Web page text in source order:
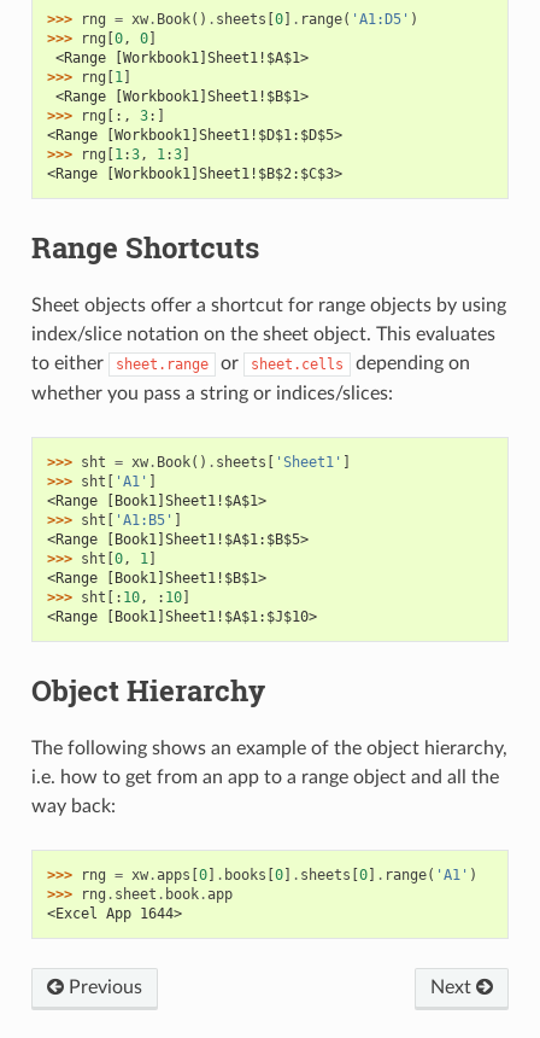
>>> rng = xw. Book() . sheets [0] . range( 'A1:D5' )
>>>
rng [0, 0]
<Range [Workbook1]Sheet1!$A$1>
>>>
rng [1 ]
<Range [Workbook1]Sheet1!$B$1>
>>>
rng [:, 3:]
<Range [Workbook1]Sheet1!$D$1:$D$5>
>>>
rng [1 :3, 1 :3]
<Range [Workbook1]Sheet1!$B$2:$C$3>
Range Shortcuts
Sheet objects offer a shortcut for range objects by using
index/slice notation on the sheet object. This evaluates
to either
sheet.range or sheet.cells
depending on
whether you pass a string or indices/slices:
>>> sht = xw. Book() . sheets [ 'Sheet1' ]
>>> sht [ 'A1' ]
<Range [Book1]Sheet1!$A$1>
>>> sht [ 'A1:B5' ]
<Range [Book1]Sheet1!$A$1:$B$5>
>>> sht [0, 1 ]
<Range [Book1]Sheet1!$B$1>
>>> sht [: 10, : 10]
<Range [Book1]Sheet1!$A$1:$J$10>
Object Hierarchy
The following shows an example of the object hierarchy,
i.e. how to get from an app to a range object and all the
way back:
>>> rng = xw.apps [0] . books [0] . sheets [0] . range( 'A1' )
>>>
rng . sheet . book.app
<Excel App 1644>
Next
Previous